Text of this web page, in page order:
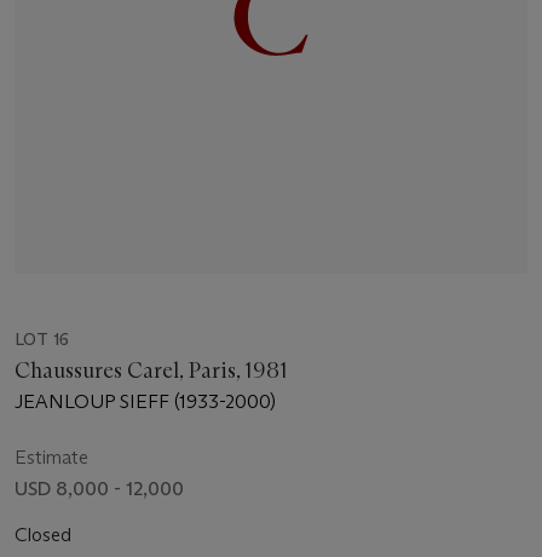
LOT 16
Chaussures Carel, Paris, 1981
JEANLOUP SIEFF (1933-2000)
Estimate
USD 8,000 - 12,000
Closed